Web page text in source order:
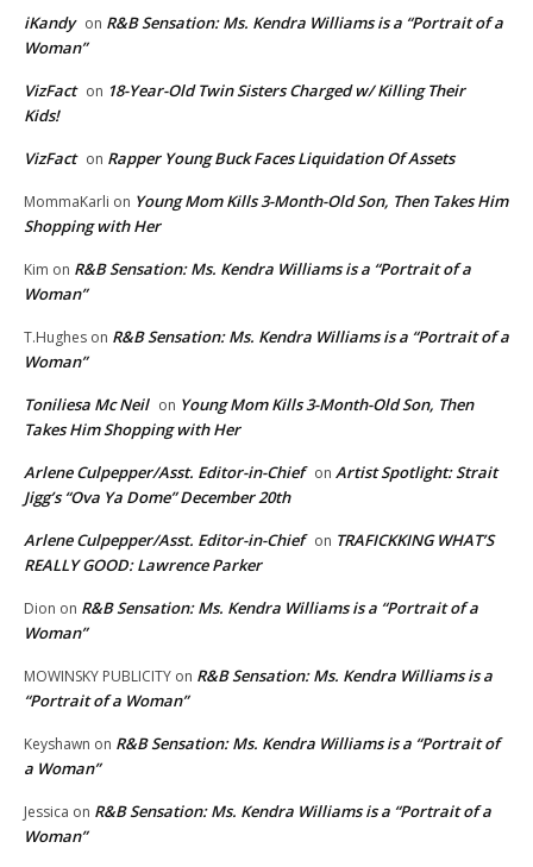
iKandy on R&B Sensation: Ms. Kendra Williams is a “Portrait of a
Woman”
VizFact on 18-Year-Old Twin Sisters Charged w/ Killing Their
Kids!
VizFact on Rapper Young Buck Faces Liquidation Of Assets
MommaKarli on Young Mom Kills 3-Month-Old Son, Then Takes Him
Shopping with Her
Kim on R&B Sensation: Ms. Kendra Williams is a “Portrait of a
Woman”
T.Hughes on R&B Sensation: Ms. Kendra Williams is a “Portrait of a
Woman”
Toniliesa Mc Neil on Young Mom Kills 3-Month-Old Son, Then
Takes Him Shopping with Her
Arlene Culpepper/Asst. Editor-in-Chief on Artist Spotlight: Strait
Jigg’s “Ova Ya Dome” December 20th
Arlene Culpepper/Asst. Editor-in-Chief on TRAFICKKING WHAT’S
REALLY GOOD: Lawrence Parker
Dion on R&B Sensation: Ms. Kendra Williams is a “Portrait of a
Woman”
MOWINSKY PUBLICITY on R&B Sensation: Ms. Kendra Williams is a
“Portrait of a Woman”
Keyshawn on R&B Sensation: Ms. Kendra Williams is a “Portrait of
a Woman”
Jessica on R&B Sensation: Ms. Kendra Williams is a “Portrait of a
Woman”